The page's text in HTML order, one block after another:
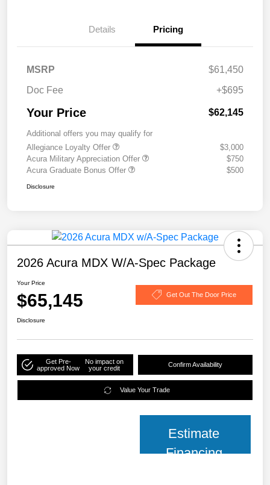
Details Pricing
MSRP
$61,450
Doc Fee
+$695
Your Price $62,145
Additional offers you may qualify for
Allegiance Loyalty Offer
$3,000
Acura Military Appreciation Offer
$750
Acura Graduate Bonus Offer
$500
Disclosure
2026 Acura MDX W/A-Spec Package
Your Price
$65,145 Get Out The Door Price
Disclosure
Get Pre-
approved Now
No impact on
your credit
Confirm Availability
Value Your Trade
Estimate
Financing